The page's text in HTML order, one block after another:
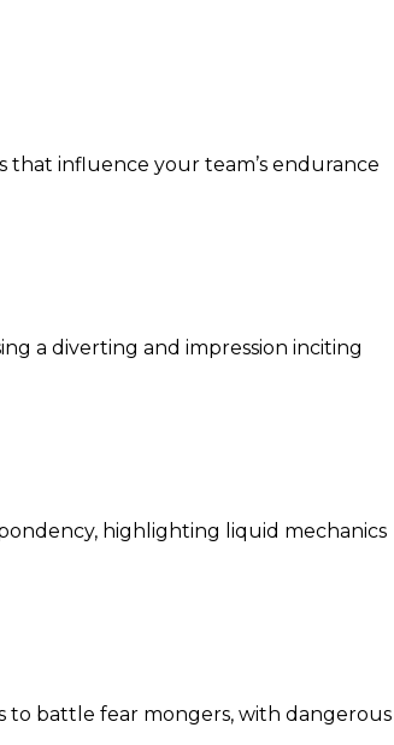
that influence your team’s endurance
a diverting and impression inciting
highlighting liquid mechanics
battle fear mongers, with dangerous